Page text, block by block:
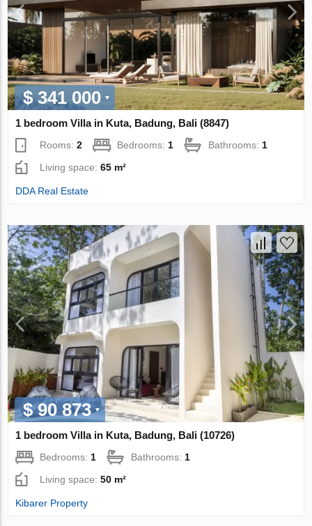
$ 341 000
1 bedroom Villa in Kuta, Badung, Bali (8847)
Rooms:2 Bedrooms: 1 Bathrooms: 1
Living space:65 m²
DDA Real Estate
$ 90 873
1 bedroom Villa in Kuta, Badung, Bali (10726)
Bedrooms:1 Bathrooms:1
Living space:50 m²
Kibarer Property